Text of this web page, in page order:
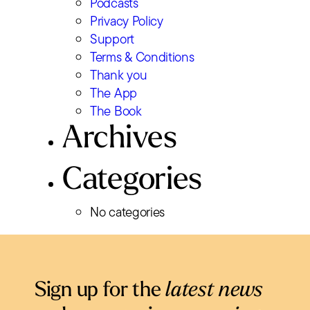
Privacy Policy
Support
Terms & Conditions
Thank you
The App
The Book
Archives
Categories
No categories
Sign up for thelatest news